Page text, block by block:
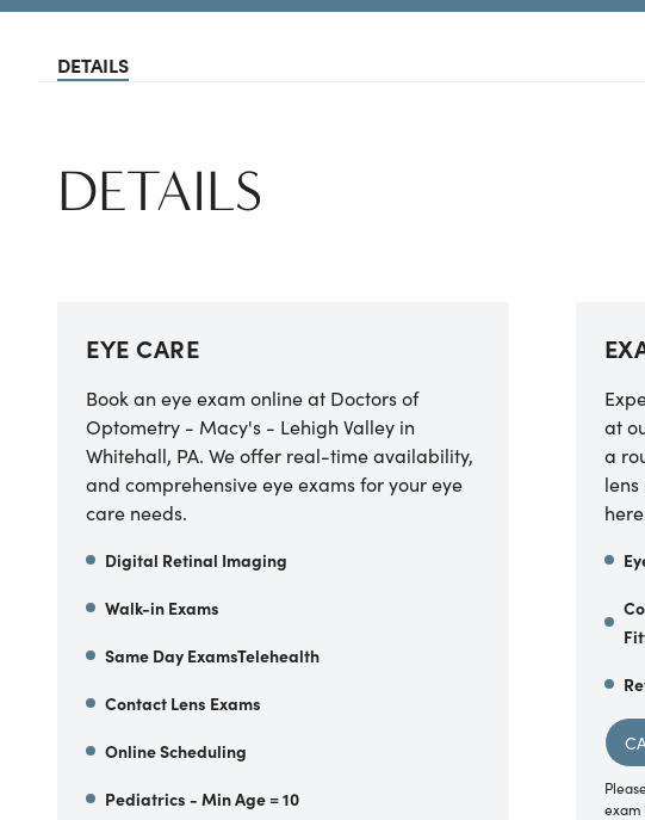
DETAILS
DETAILS
EYE CARE
Book an eye exam online at Doctors of
Optometry - Macy's - Lehigh Valley in
Whitehall, PA. We offer real-time availability,
and comprehensive eye exams for your eye
care needs.
Digital Retinal Imaging
Walk-in Exams
Same Day ExamsTelehealth
Contact Lens Exams
Online Scheduling
Pediatrics - Min Age = 10
at
a
exam